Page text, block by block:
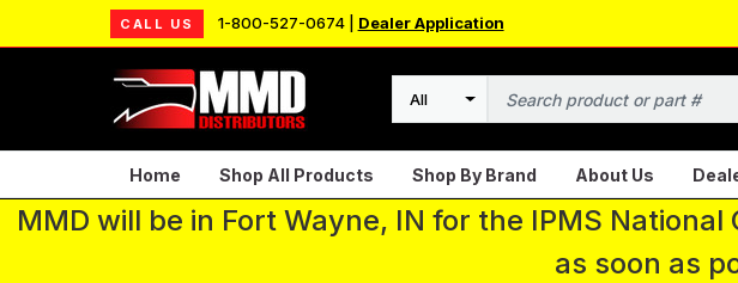
CALL US 1-800-527-0674 | Dealer Application
Search
Home Shop All Products Shop By Brand About Us
MMD will be in Fort Wayne, IN for the IPMS
as soon as